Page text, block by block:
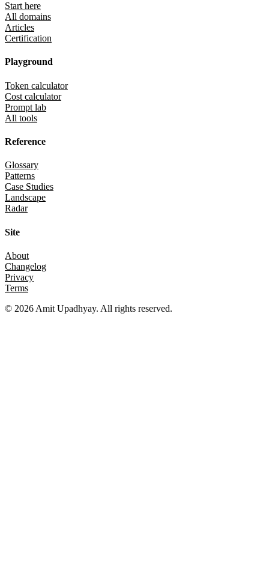
Start here
All domains
Articles
Certification
Playground
Token calculator
Cost calculator
Prompt lab
All tools
Reference
Glossary
Patterns
Case Studies
Landscape
Radar
Site
About
Changelog
Privacy
Terms
© 2026 Amit Upadhyay. All rights reserved.